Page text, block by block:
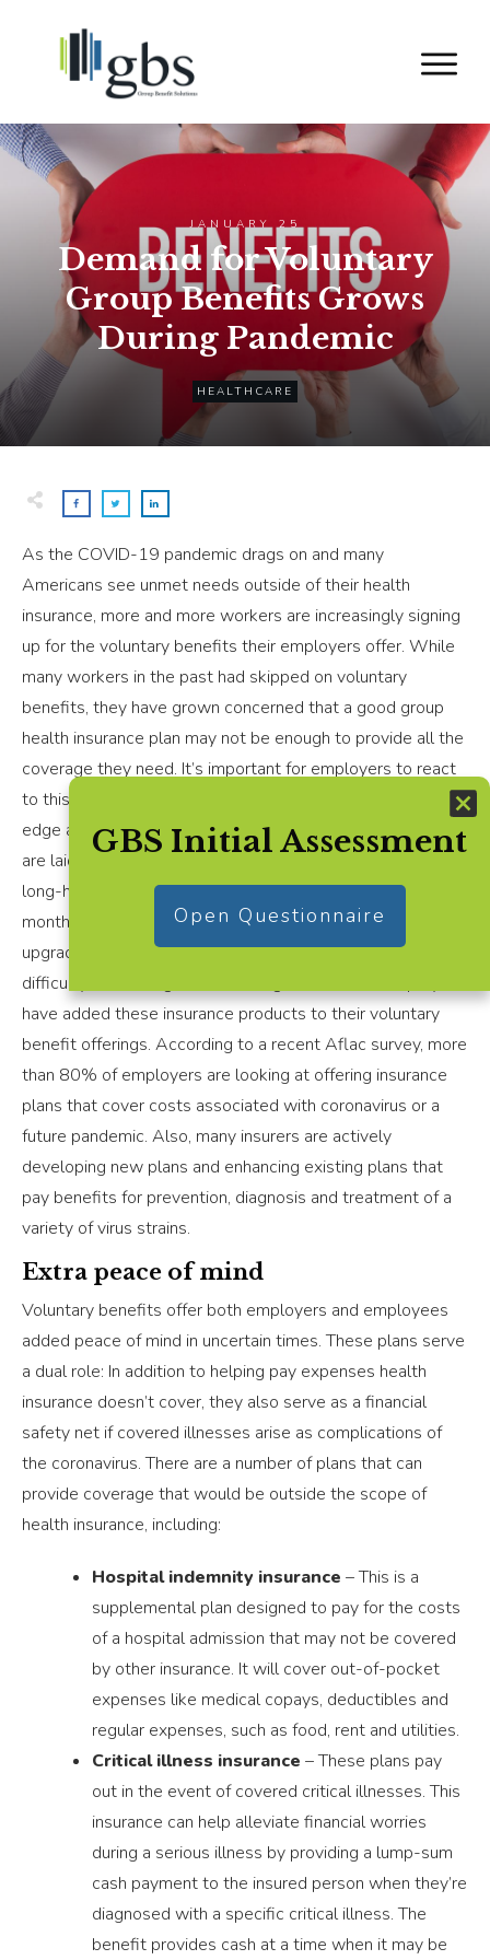
JANUARY 25
Demand for Voluntary
Group Benefits Grows
During Pandemic
HEALTHCARE
As the COVID-19 pandemic drags on and many
Americans see unmet needs outside of their health
insurance, more and more workers are increasingly signing
up for the voluntary benefits their employers offer. While
many workers in the past had skipped on voluntary
benefits, they have grown concerned that a good group
health insurance plan may not be enough to provide all the
coverage they need. It’s important for employers to react
to this trend as the pandemic has put many people on
edge about how they can continue to pay the bills if they
are laid up with COVID-19, and especially if they have
long-haul symptoms that have plagued some people for
months after first getting sick. Employers who fail to
upgrade offerings could see higher turnover and more
difficulty in retaining and attracting talent. More employers
have added these insurance products to their voluntary
benefit offerings. According to a recent Aflac survey, more
than 80% of employers are looking at offering insurance
plans that cover costs associated with coronavirus or a
future pandemic. Also, many insurers are actively
developing new plans and enhancing existing plans that
pay benefits for prevention, diagnosis and treatment of a
variety of virus strains.
Extra peace of mind
Voluntary benefits offer both employers and employees
added peace of mind in uncertain times. These plans serve
a dual role: In addition to helping pay expenses health
insurance doesn’t cover, they also serve as a financial
safety net if covered illnesses arise as complications of
the coronavirus. There are a number of plans that can
provide coverage that would be outside the scope of
health insurance, including:
Hospital indemnity insurance – This is a
supplemental plan designed to pay for the costs
of a hospital admission that may not be covered
by other insurance. It will cover out-of-pocket
expenses like medical copays, deductibles and
regular expenses, such as food, rent and utilities.
Critical illness insurance – These plans pay
out in the event of covered critical illnesses. This
insurance can help alleviate financial worries
during a serious illness by providing a lump-sum
cash payment to the insured person when they’re
diagnosed with a specific critical illness. The
benefit provides cash at a time when it may be
GBS Initial Assessment
Open Questionnaire